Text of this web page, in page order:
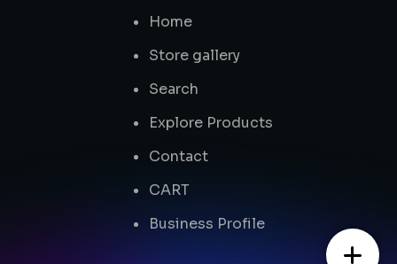
Home
Store gallery
Search
Explore Products
Contact
CART
Business Profile